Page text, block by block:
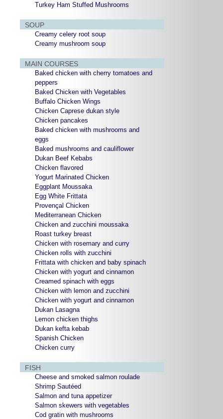
Turkey Ham Stuffed Mushrooms
SOUP
Creamy celery root soup
Creamy mushroom soup
MAIN COURSES
Baked chicken with cherry tomatoes and
peppers
Baked Chicken with Vegetables
Buffalo Chicken Wings
Chicken Caprese dukan style
Chicken pancakes
Baked chicken with mushrooms and
eggs
Baked mushrooms and cauliflower
Dukan Beef Kebabs
Chicken flavored
Yogurt Marinated Chicken
Eggplant Moussaka
Egg White Frittata
Provençal Chicken
Mediterranean Chicken
Chicken and zucchini moussaka
Roast turkey breast
Chicken with rosemary and curry
Chicken rolls with zucchini
Frittata with chicken and baby spinach
Chicken with yogurt and cinnamon
Creamed spinach with eggs
Chicken with lemon and zucchini
Chicken with yogurt and cinnamon
Dukan Lasagna
Lemon chicken thighs
Dukan kefta kebab
Spanish Chicken
Chicken curry
FISH
Cheese and smoked salmon roulade
Shrimp Sautéed
Salmon and tuna appetizer
Salmon skewers with vegetables
Cod gratin with mushrooms